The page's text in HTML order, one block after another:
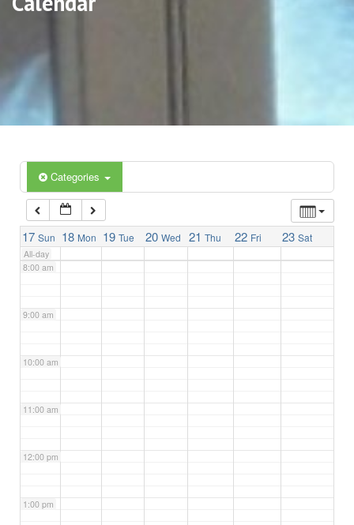
Categories
17 Sun 18 Mon 19 Tue 20 Wed 21 Thu 22 Fri 23 Sat
All-day
5:00 am
6:00 am
7:00 am
8:00 am
9:00 am
10:00 am
11:00 am
12:00 pm
1:00 pm